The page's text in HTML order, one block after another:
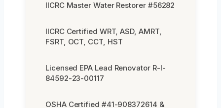
IICRC Master Water Restorer #56282
IICRC Certified WRT, ASD, AMRT,
FSRT, OCT, CCT, HST
Licensed EPA Lead Renovator R-I-
84592-23-00117
OSHA Certified #41-908372614 &